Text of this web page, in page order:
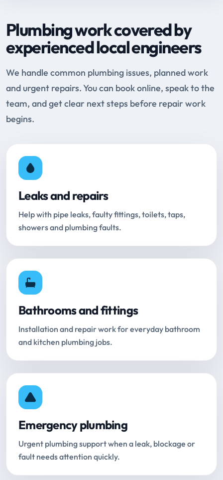
Plumbing work covered by
experienced local engineers
We handle common plumbing issues, planned work
and urgent repairs. You can book online, speak to the
team, and get clear next steps before repair work
begins.
Leaks and repairs
Help with pipe leaks, faulty fittings, toilets, taps,
showers and plumbing faults.
Bathrooms and fittings
Installation and repair work for everyday bathroom
and kitchen plumbing jobs.
Emergency plumbing
Urgent plumbing support when a leak, blockage or
fault needs attention quickly.